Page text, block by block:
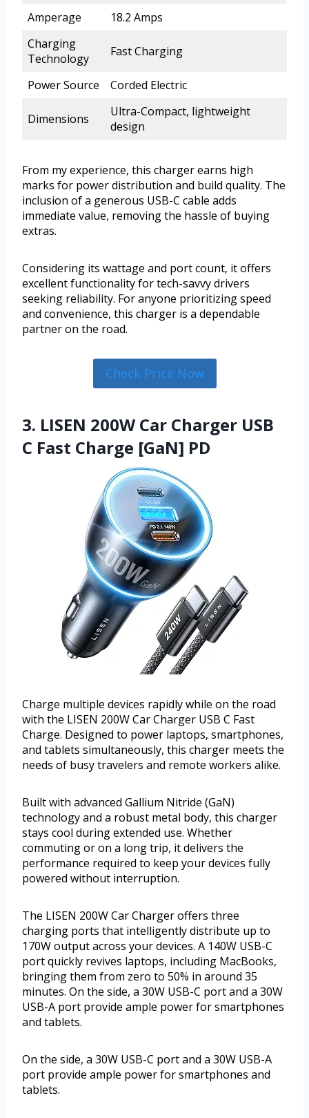
Amperage
18.2 Amps
Charging
Technology
Fast Charging
Power Source Corded Electric
Dimensions
Ultra-Compact, lightweight
design
From my experience, this charger earns high
marks for power distribution and build quality. The
inclusion of a generous USB-C cable adds
immediate value, removing the hassle of buying
extras.
Considering its wattage and port count, it offers
excellent functionality for tech-savvy drivers
seeking reliability. For anyone prioritizing speed
and convenience, this charger is a dependable
partner on the road.
Check Price Now
3. LISEN 200W Car Charger USB
C Fast Charge [GaN] PD
Charge multiple devices rapidly while on the road
with the LISEN 200W Car Charger USB C Fast
Charge. Designed to power laptops, smartphones,
and tablets simultaneously, this charger meets the
needs of busy travelers and remote workers alike.
Built with advanced Gallium Nitride (GaN)
technology and a robust metal body, this charger
stays cool during extended use. Whether
commuting or on a long trip, it delivers the
performance required to keep your devices fully
powered without interruption.
The LISEN 200W Car Charger offers three
charging ports that intelligently distribute up to
170W output across your devices. A 140W USB-C
port quickly revives laptops, including MacBooks,
bringing them from zero to 50% in around 35
minutes. On the side, a 30W USB-C port and a 30W
USB-A port provide ample power for smartphones
and tablets.
On the side, a 30W USB-C port and a 30W USB-A
port provide ample power for smartphones and
tablets.